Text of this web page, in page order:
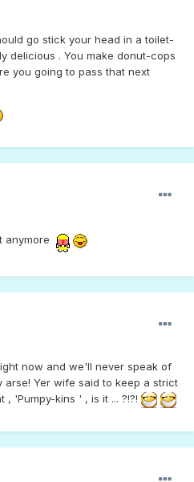
go stick your head in a toilet-
delicious . You make donut-cops
you going to pass that next
anymore
now and we'll never speak of
arse! Yer wife said to keep a strict
'Pumpy-kins ' , is it ... ?!?!